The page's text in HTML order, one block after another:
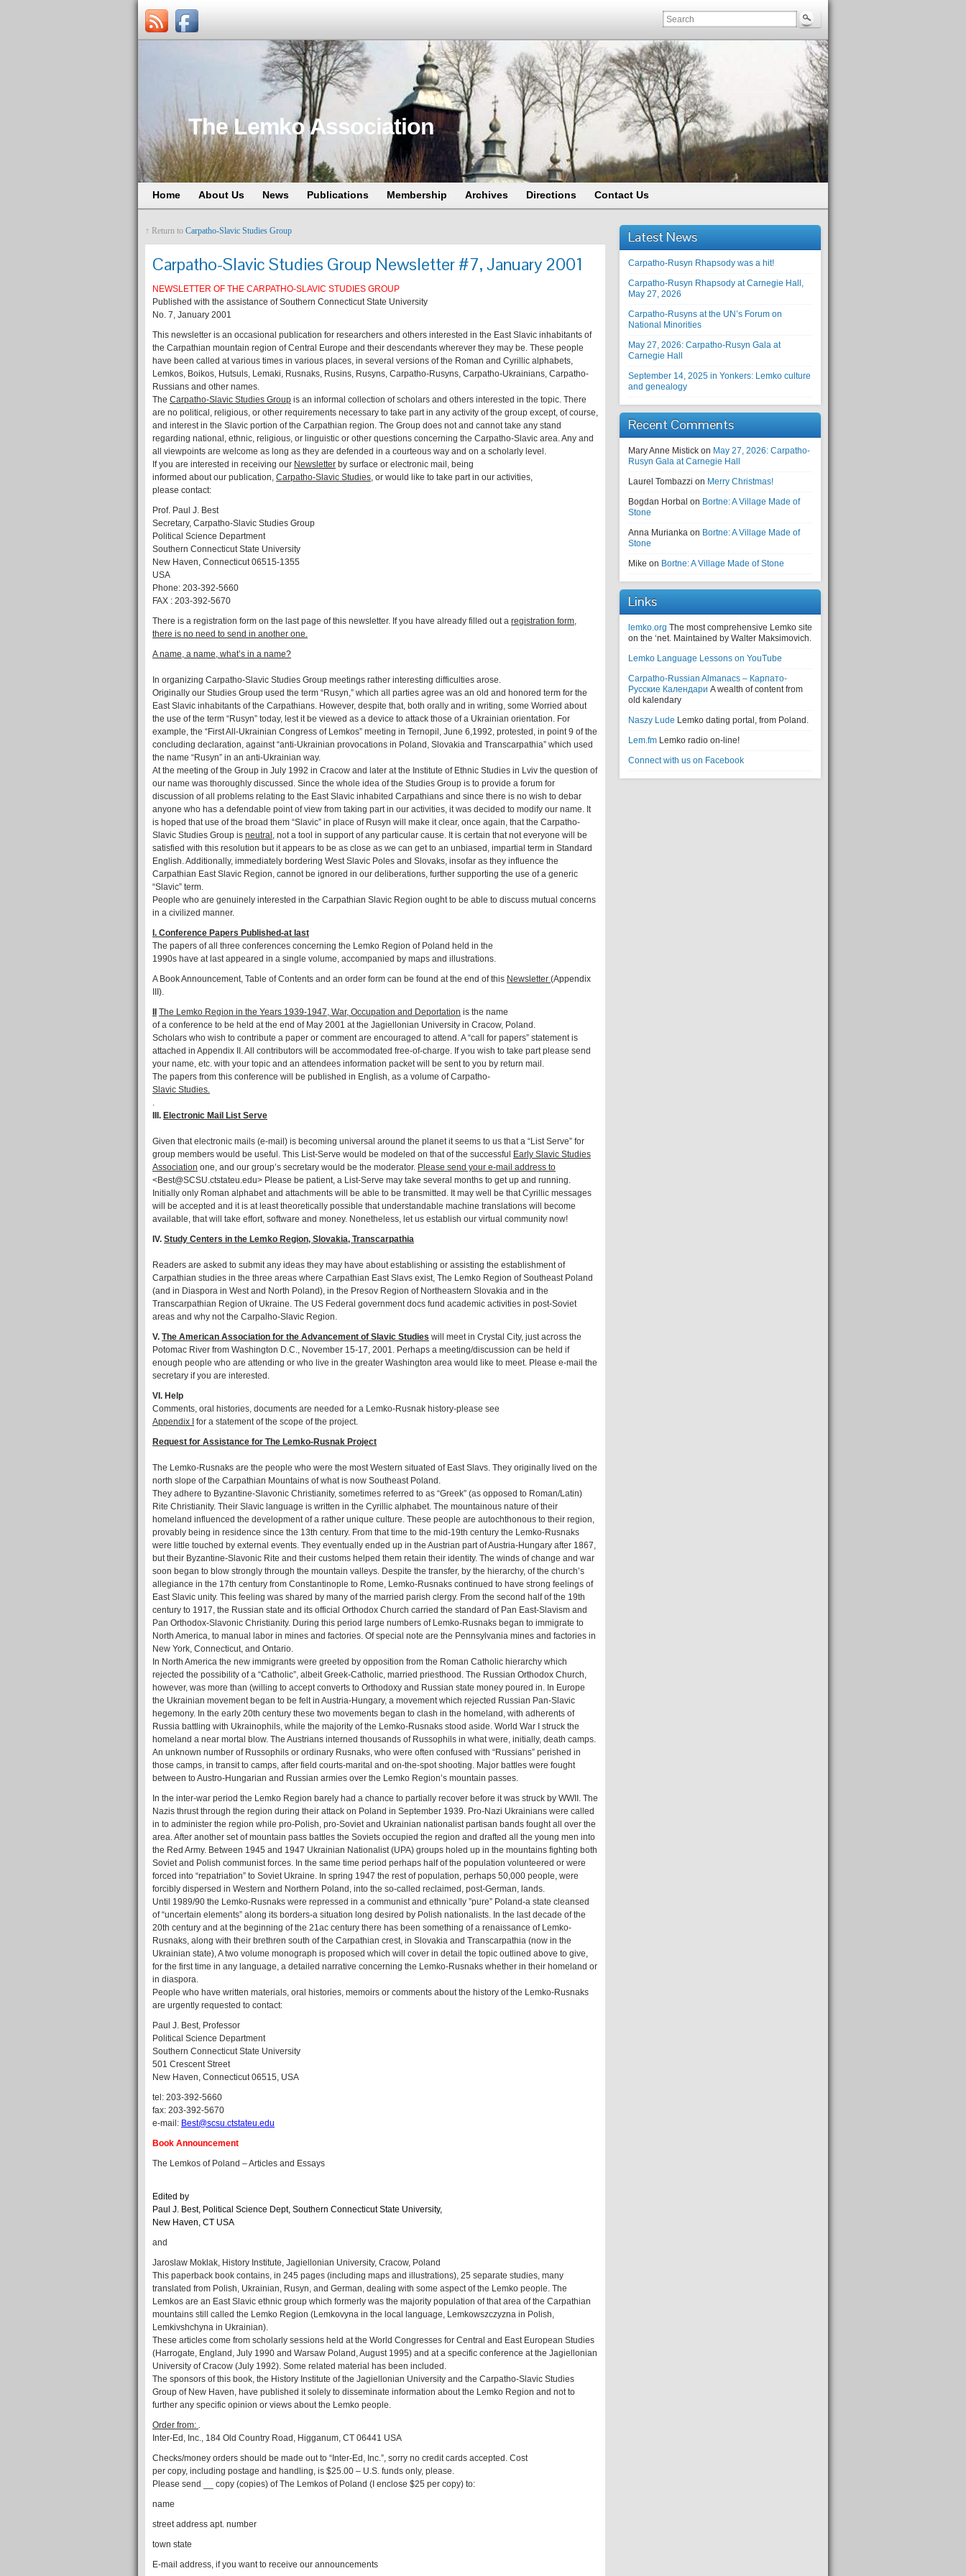
The Lemko Association
Home About Us News Publications Membership Archives Directions Contact Us
↑ Return to Carpatho-Slavic Studies Group
Carpatho-Slavic Studies Group Newsletter #7, January 2001
NEWSLETTER OF THE CARPATHO-SLAVIC STUDIES GROUP
Published with the assistance of Southern Connecticut State University
No. 7, January 2001
This newsletter is an occasional publication for researchers and others interested in the East Slavic inhabitants of
the Carpathian mountain region of Central Europe and their descendants wherever they may be. These people
have been called at various times in various places, in several versions of the Roman and Cyrillic alphabets,
Lemkos, Boikos, Hutsuls, Lemaki, Rusnaks, Rusins, Rusyns, Carpatho-Rusyns, Carpatho-Ukrainians, Carpatho-
Russians and other names.
The Carpatho-Slavic Studies Group is an informal collection of scholars and others interested in the topic. There
are no political, religious, or other requirements necessary to take part in any activity of the group except, of course,
and interest in the Slavic portion of the Carpathian region. The Group does not and cannot take any stand
regarding national, ethnic, religious, or linguistic or other questions concerning the Carpatho-Slavic area. Any and
all viewpoints are welcome as long as they are defended in a courteous way and on a scholarly level.
If you are interested in receiving our Newsletter by surface or electronic mail, being
informed about our publication, Carpatho-Slavic Studies, or would like to take part in our activities,
please contact:
Prof. Paul J. Best
Secretary, Carpatho-Slavic Studies Group
Political Science Department
Southern Connecticut State University
New Haven, Connecticut 06515-1355
USA
Phone: 203-392-5660
FAX : 203-392-5670
There is a registration form on the last page of this newsletter. If you have already filled out a registration form,
there is no need to send in another one.
A name, a name, what’s in a name?
In organizing Carpatho-Slavic Studies Group meetings rather interesting difficulties arose.
Originally our Studies Group used the term “Rusyn,” which all parties agree was an old and honored term for the
East Slavic inhabitants of the Carpathians. However, despite that, both orally and in writing, some Worried about
the use of the term “Rusyn” today, lest it be viewed as a device to attack those of a Ukrainian orientation. For
example, the “First All-Ukrainian Congress of Lemkos” meeting in Ternopil, June 6,1992, protested, in point 9 of the
concluding declaration, against “anti-Ukrainian provocations in Poland, Slovakia and Transcarpathia” which used
the name “Rusyn” in an anti-Ukrainian way.
At the meeting of the Group in July 1992 in Cracow and later at the Institute of Ethnic Studies in Lviv the question of
our name was thoroughly discussed. Since the whole idea of the Studies Group is to provide a forum for
discussion of all problems relating to the East Slavic inhabited Carpathians and since there is no wish to debar
anyone who has a defendable point of view from taking part in our activities, it was decided to modify our name. It
is hoped that use of the broad them “Slavic” in place of Rusyn will make it clear, once again, that the Carpatho-
Slavic Studies Group is neutral, not a tool in support of any particular cause. It is certain that not everyone will be
satisfied with this resolution but it appears to be as close as we can get to an unbiased, impartial term in Standard
English. Additionally, immediately bordering West Slavic Poles and Slovaks, insofar as they influence the
Carpathian East Slavic Region, cannot be ignored in our deliberations, further supporting the use of a generic
“Slavic” term.
People who are genuinely interested in the Carpathian Slavic Region ought to be able to discuss mutual concerns
in a civilized manner.
I. Conference Papers Published-at last
The papers of all three conferences concerning the Lemko Region of Poland held in the
1990s have at last appeared in a single volume, accompanied by maps and illustrations.
A Book Announcement, Table of Contents and an order form can be found at the end of this Newsletter (Appendix
III).
The Lemko Region in the Years 1939-1947, War, Occupation and Deportation is the name
of a conference to be held at the end of May 2001 at the Jagiellonian University in Cracow, Poland.
Scholars who wish to contribute a paper or comment are encouraged to attend. A “call for papers” statement is
attached in Appendix II. All contributors will be accommodated free-of-charge. If you wish to take part please send
your name, etc. with your topic and an attendees information packet will be sent to you by return mail.
The papers from this conference will be published in English, as a volume of Carpatho-
Slavic Studies.
.
III. Electronic Mail List Serve
Given that electronic mails (e-mail) is becoming universal around the planet it seems to us that a “List Serve” for
group members would be useful. This List-Serve would be modeled on that of the successful
Early Slavic Studies
Association one, and our group’s secretary would be the moderator. Please send your e-mail address to
<Best@SCSU.ctstateu.edu> Please be patient, a List-Serve may take several months to get up and running.
Initially only Roman alphabet and attachments will be able to be transmitted. It may well be that Cyrillic messages
will be accepted and it is at least theoretically possible that understandable machine translations will become
available, that will take effort, software and money. Nonetheless, let us establish our virtual community now!
IV. Study Centers in the Lemko Region, Slovakia, Transcarpathia
Readers are asked to submit any ideas they may have about establishing or assisting the establishment of
Carpathian studies in the three areas where Carpathian East Slavs exist, The Lemko Region of Southeast Poland
(and in Diaspora in West and North Poland), in the Presov Region of Northeastern Slovakia and in the
Transcarpathian Region of Ukraine. The US Federal government docs fund academic activities in post-Soviet
areas and why not the Carpalho-Slavic Region.
V. The American Association for the Advancement of Slavic Studies will meet in Crystal City, just across the
Potomac River from Washington D.C., November 15-17, 2001. Perhaps a meeting/discussion can be held if
enough people who are attending or who live in the greater Washington area would like to meet. Please e-mail the
secretary if you are interested.
VI. Help
Comments, oral histories, documents are needed for a Lemko-Rusnak history-please see
Appendix I
for a statement of the scope of the project.
Request for Assistance for The Lemko-Rusnak Project
The Lemko-Rusnaks are the people who were the most Western situated of East Slavs. They originally lived on the
north slope of the Carpathian Mountains of what is now Southeast Poland.
They adhere to Byzantine-Slavonic Christianity, sometimes referred to as “Greek” (as opposed to Roman/Latin)
Rite Christianity. Their Slavic language is written in the Cyrillic alphabet. The mountainous nature of their
homeland influenced the development of a rather unique culture. These people are autochthonous to their region,
provably being in residence since the 13th century. From that time to the mid-19th century the Lemko-Rusnaks
were little touched by external events. They eventually ended up in the Austrian part of Austria-Hungary after 1867,
but their Byzantine-Slavonic Rite and their customs helped them retain their identity. The winds of change and war
soon began to blow strongly through the mountain valleys. Despite the transfer, by the hierarchy, of the church’s
allegiance in the 17th century from Constantinople to Rome, Lemko-Rusnaks continued to have strong feelings of
East Slavic unity. This feeling was shared by many of the married parish clergy. From the second half of the 19th
century to 1917, the Russian state and its official Orthodox Church carried the standard of Pan East-Slavism and
Pan Orthodox-Slavonic Christianity. During this period large numbers of Lemko-Rusnaks began to immigrate to
North America, to manual labor in mines and factories. Of special note are the Pennsylvania mines and factories in
New York, Connecticut, and Ontario.
In North America the new immigrants were greeted by opposition from the Roman Catholic hierarchy which
rejected the possibility of a “Catholic”, albeit Greek-Catholic, married priesthood. The Russian Orthodox Church,
however, was more than (willing to accept converts to Orthodoxy and Russian state money poured in. In Europe
the Ukrainian movement began to be felt in Austria-Hungary, a movement which rejected Russian Pan-Slavic
hegemony. In the early 20th century these two movements began to clash in the homeland, with adherents of
Russia battling with Ukrainophils, while the majority of the Lemko-Rusnaks stood aside. World War I struck the
homeland a near mortal blow. The Austrians interned thousands of Russophils in what were, initially, death camps.
An unknown number of Russophils or ordinary Rusnaks, who were often confused with “Russians” perished in
those camps, in transit to camps, after field courts-marital and on-the-spot shooting. Major battles were fought
between to Austro-Hungarian and Russian armies over the Lemko Region’s mountain passes.
In the inter-war period the Lemko Region barely had a chance to partially recover before it was struck by WWII. The
Nazis thrust through the region during their attack on Poland in September 1939. Pro-Nazi Ukrainians were called
in to administer the region while pro-Polish, pro-Soviet and Ukrainian nationalist partisan bands fought all over the
area. After another set of mountain pass battles the Soviets occupied the region and drafted all the young men into
the Red Army. Between 1945 and 1947 Ukrainian Nationalist (UPA) groups holed up in the mountains fighting both
Soviet and Polish communist forces. In the same time period perhaps half of the population volunteered or were
forced into “repatriation” to Soviet Ukraine. In spring 1947 the rest of population, perhaps 50,000 people, were
forcibly dispersed in Western and Northern Poland, into the so-called reclaimed, post-German, lands.
Until 1989/90 the Lemko-Rusnaks were repressed in a communist and ethnically ”pure” Poland-a state cleansed
of “uncertain elements” along its borders-a situation long desired by Polish nationalists. In the last decade of the
20th century and at the beginning of the 21ac century there has been something of a renaissance of Lemko-
Rusnaks, along with their brethren south of the Carpathian crest, in Slovakia and Transcarpathia (now in the
Ukrainian state), A two volume monograph is proposed which will cover in detail the topic outlined above to give,
for the first time in any language, a detailed narrative concerning the Lemko-Rusnaks whether in their homeland or
in diaspora.
People who have written materials, oral histories, memoirs or comments about the history of the Lemko-Rusnaks
are urgently requested to contact:
Paul J. Best, Professor
Political Science Department
Southern Connecticut State University
501 Crescent Street
New Haven, Connecticut 06515, USA
tel: 203-392-5660
fax: 203-392-5670
e-mail: Best@scsu.ctstateu.edu
Book Announcement
The Lemkos of Poland – Articles and Essays
Edited by
Paul J. Best, Political Science Dept, Southern Connecticut State University,
New Haven, CT USA
and
Jaroslaw Moklak, History Institute, Jagiellonian University, Cracow, Poland
This paperback book contains, in 245 pages (including maps and illustrations), 25 separate studies, many
translated from Polish, Ukrainian, Rusyn, and German, dealing with some aspect of the Lemko people. The
Lemkos are an East Slavic ethnic group which formerly was the majority population of that area of the Carpathian
mountains still called the Lemko Region (Lemkovyna in the local language, Lemkowszczyzna in Polish,
Lemkivshchyna in Ukrainian).
These articles come from scholarly sessions held at the World Congresses for Central and East European Studies
(Harrogate, England, July 1990 and Warsaw Poland, August 1995) and at a specific conference at the Jagiellonian
University of Cracow (July 1992). Some related material has been included.
The sponsors of this book, the History Institute of the Jagiellonian University and the Carpatho-Slavic Studies
Group of New Haven, have published it solely to disseminate information about the Lemko Region and not to
further any specific opinion or views about the Lemko people.
Order from: .
Inter-Ed, Inc., 184 Old Country Road, Higganum, CT 06441 USA
Checks/money orders should be made out to “Inter-Ed, Inc.”, sorry no credit cards accepted. Cost
per copy, including postage and handling, is $25.00 – U.S. funds only, please.
Please send __ copy (copies) of The Lemkos of Poland (I enclose $25 per copy) to:
name
street address apt. number
town state
E-mail address, if you want to receive our announcements
Latest News
Carpatho-Rusyn Rhapsody was a hit!
Carpatho-Rusyn Rhapsody at Carnegie Hall,
May 27, 2026
Carpatho-Rusyns at the UN’s Forum on
National Minorities
May 27, 2026: Carpatho-Rusyn Gala at
Carnegie Hall
September 14, 2025 in Yonkers: Lemko culture
and genealogy
Recent Comments
Mary Anne Mistick on May 27, 2026: Carpatho-
Rusyn Gala at Carnegie Hall
Laurel Tombazzi on Merry Christmas!
Bogdan Horbal on Bortne: A Village Made of
Stone
Anna Murianka on Bortne: A Village Made of
Stone
Mike on Bortne: A Village Made of Stone
Links
lemko.org The most comprehensive Lemko site
on the ‘net. Maintained by Walter Maksimovich.
Lemko Language Lessons on YouTube
Carpatho-Russian Almanacs – Карпато-
Русские Календари A wealth of content from
old kalendary
Naszy Lude Lemko dating portal, from Poland.
Lem.fm Lemko radio on-line!
Connect with us on Facebook